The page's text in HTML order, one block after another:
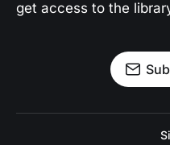
get access to the